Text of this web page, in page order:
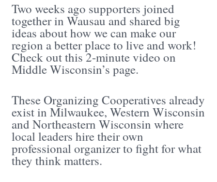
Two weeks ago supporters joined
together in Wausau and shared big
ideas about how we can make our
region a better place to live and work!
Check out this 2-minute video on
Middle Wisconsin’s page.
These Organizing Cooperatives already
exist in Milwaukee, Western Wisconsin
and Northeastern Wisconsin where
local leaders hire their own
professional organizer to fight for what
they think matters.